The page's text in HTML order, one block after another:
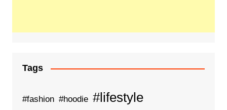
Tags
#fashion #hoodie #lifestyle